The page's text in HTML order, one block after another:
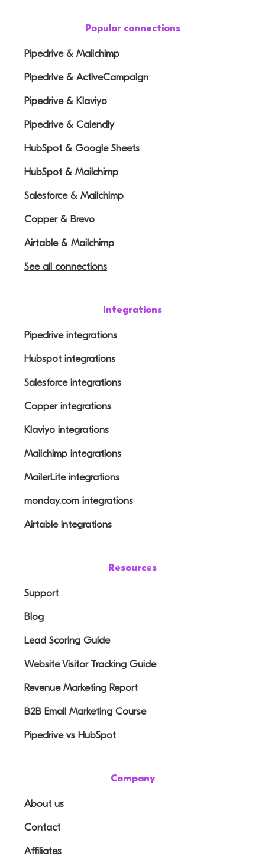
Popular connections
Pipedrive & Mailchimp
Pipedrive & ActiveCampaign
Pipedrive & Klaviyo
Pipedrive & Calendly
HubSpot & Google Sheets
HubSpot & Mailchimp
Salesforce & Mailchimp
Copper & Brevo
Airtable & Mailchimp
See all connections
Integrations
Pipedrive integrations
Hubspot integrations
Salesforce integrations
Copper integrations
Klaviyo integrations
Mailchimp integrations
MailerLite integrations
monday.com integrations
Airtable integrations
Resources
Support
Blog
Lead Scoring Guide
Website Visitor Tracking Guide
Revenue Marketing Report
B2B Email Marketing Course
Pipedrive vs HubSpot
Company
About us
Contact
Affiliates